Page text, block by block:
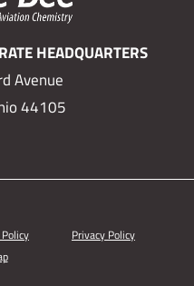
HEADQUARTERS
Avenue
44105
Privacy Policy